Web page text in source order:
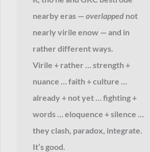
nearby eras — overlappednot
nearly virile enow — and in
rather different ways.
Virile + rather … strength +
nuance … faith + culture …
already + not yet … fighting +
words … eloquence + silence …
they clash, paradox, integrate.
It’s good.